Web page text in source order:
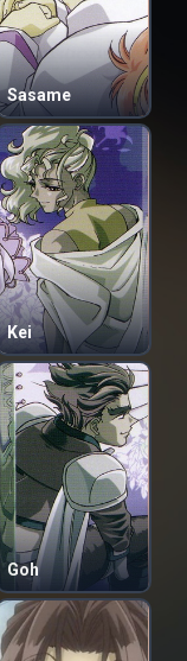
Sasame
Kei
Goh